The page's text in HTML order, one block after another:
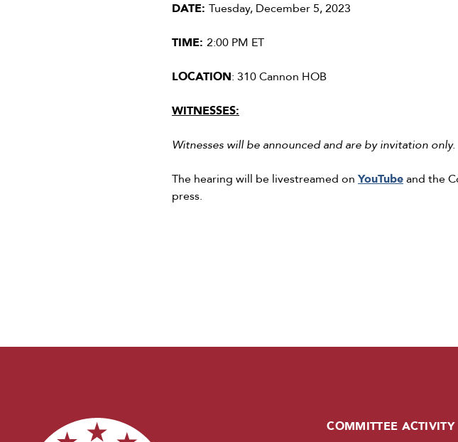
DATE: Tuesday, December 5, 2023
TIME: 2:00 PM ET
LOCATION: 310 Cannon HOB
WITNESSES:
Witnesses will be announced and are by invitation only.
The hearing will be livestreamed on YouTubeand the
press.
COMMITTEE ACTIVITY